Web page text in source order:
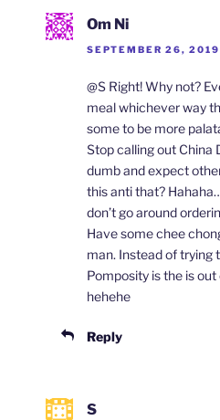
Om Ni
SEPTEMBER 26,
@S Right! Why not?
meal whichever way
some to be more
Stop calling out China
dumb and expect
this anti that?
don’t go around
Have some chee
man. Instead of trying
Pomposity is the is
hehehe
Reply
S